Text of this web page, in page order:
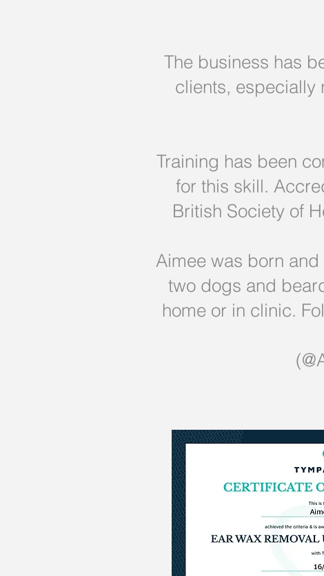
The business has
clients, especially
Training has been
for this skill.
British Society of
Aimee was born
two dogs and
home or in clinic.